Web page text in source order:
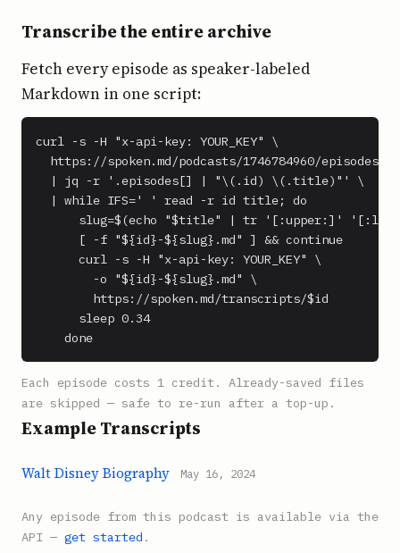
Transcribe the entire archive
Fetch every episode as speaker-labeled
Markdown in one script:
curl -s -H "x-api-key: YOUR_KEY" \
  https://spoken.md/podcasts/1746784960/episodes \
  | jq -r '.episodes[] | "\(.id) \(.title)"' \
  | while IFS=' ' read -r id title; do
slug=$(echo "$title" | tr '[:upper:]'
      [ -f "${id}-${slug}.md" ] && continue
      curl -s -H "x-api-key: YOUR_KEY" \
        -o "${id}-${slug}.md" \
        https://spoken.md/transcripts/$id
      sleep 0.34
    done
Each episode costs 1 credit. Already-saved files
are skipped — safe to re-run after a top-up.
Example Transcripts
Walt Disney Biography May 16, 2024
Any episode from this podcast is available via the
API — get started .